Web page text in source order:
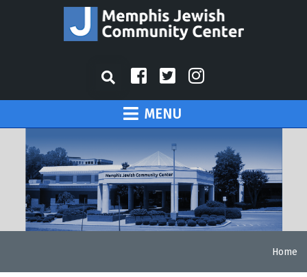
MENU
Home